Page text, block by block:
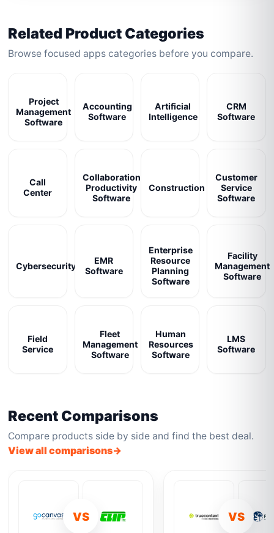
Related Product Categories
Browse focused apps categories before you compare.
Project
Management
Software
Accounting
Software
Artificial
Intelligence
CRM
Software
Call
Center
Collaboration
Productivity
Software
Construction
Customer
Service
Software
Cybersecurity
EMR
Software
Enterprise
Resource
Planning
Software
Facility
Management
Software
Field
Service
Fleet
Management
Software
Human
Resources
Software
LMS
Software
Recent Comparisons
Compare products side by side and find the best deal.
View all comparisons
VS VS